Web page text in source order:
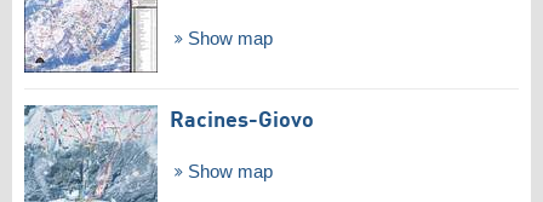
Show map
Racines-Giovo
Show map